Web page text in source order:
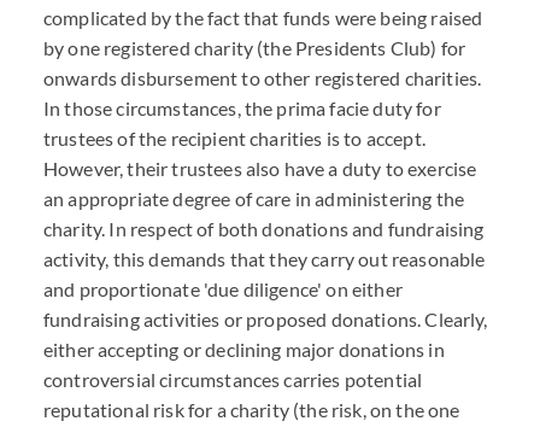
complicated by the fact that funds were being raised
by one registered charity (the Presidents Club) for
onwards disbursement to other registered charities.
In those circumstances, the prima facie duty for
trustees of the recipient charities is to accept.
However, their trustees also have a duty to exercise
an appropriate degree of care in administering the
charity. In respect of both donations and fundraising
activity, this demands that they carry out reasonable
and proportionate 'due diligence' on either
fundraising activities or proposed donations. Clearly,
either accepting or declining major donations in
controversial circumstances carries potential
reputational risk for a charity (the risk, on the one